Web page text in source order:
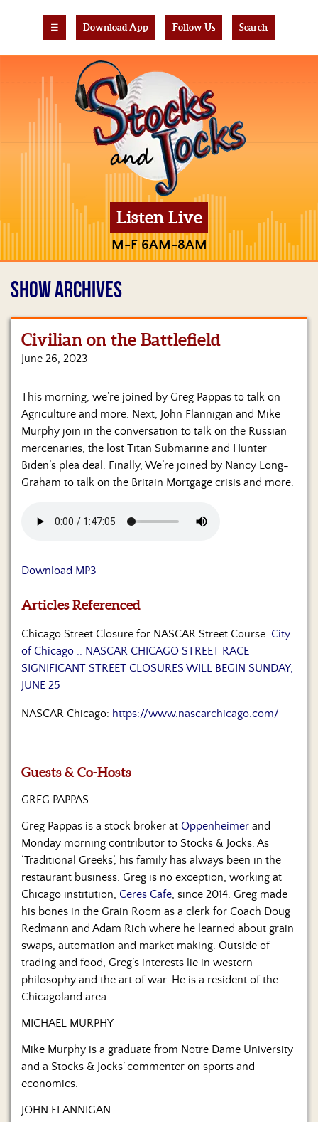
☰ Download App Follow Us Search
Listen Live
M-F 6AM-8AM
Home
Hosts
&
Regular
Contributors
Blog
Become
Us
SHOW ARCHIVES
Civilian on the Battlefield
June 26, 2023
This morning, we’re joined by Greg Pappas to talk on
Agriculture and more. Next, John Flannigan and Mike
Murphy join in the conversation to talk on the Russian
mercenaries, the lost Titan Submarine and Hunter
Biden’s plea deal. Finally, We’re joined by Nancy Long-
Graham to talk on the Britain Mortgage crisis and more.
Download MP3
Articles Referenced
Chicago Street Closure for NASCAR Street Course: City
of Chicago :: NASCAR CHICAGO STREET RACE
SIGNIFICANT STREET CLOSURES WILL BEGIN SUNDAY,
JUNE 25
NASCAR Chicago: https://www.nascarchicago.com/
Guests & Co-Hosts
GREG PAPPAS
Greg Pappas is a stock broker at Oppenheimer and
Monday morning contributor to Stocks & Jocks. As
‘Traditional Greeks’, his family has always been in the
restaurant business. Greg is no exception, working at
Chicago institution, Ceres Cafe, since 2014. Greg made
his bones in the Grain Room as a clerk for Coach Doug
Redmann and Adam Rich where he learned about grain
swaps, automation and market making. Outside of
trading and food, Greg’s interests lie in western
philosophy and the art of war. He is a resident of the
Chicagoland area.
MICHAEL MURPHY
Mike Murphy is a graduate from Notre Dame University
and a Stocks & Jocks’ commenter on sports and
economics.
JOHN FLANNIGAN